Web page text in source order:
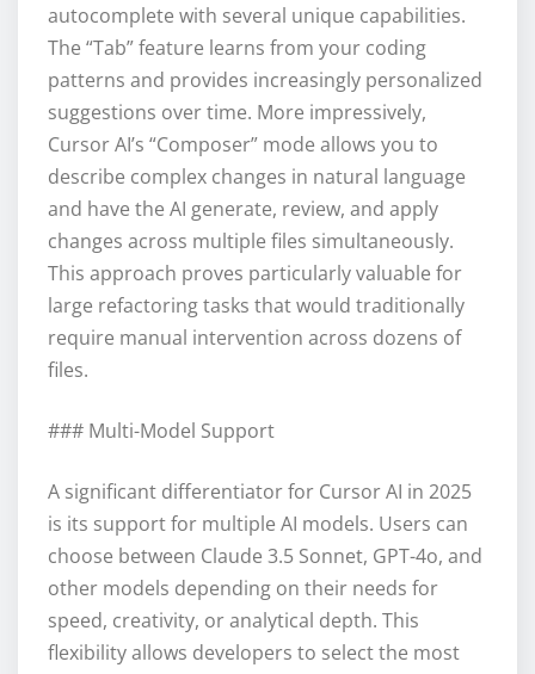
autocomplete with several unique capabilities.
The “Tab” feature learns from your coding
patterns and provides increasingly personalized
suggestions over time. More impressively,
Cursor AI’s “Composer” mode allows you to
describe complex changes in natural language
and have the AI generate, review, and apply
changes across multiple files simultaneously.
This approach proves particularly valuable for
large refactoring tasks that would traditionally
require manual intervention across dozens of
files.
### Multi-Model Support
A significant differentiator for Cursor AI in 2025
is its support for multiple AI models. Users can
choose between Claude 3.5 Sonnet, GPT-4o, and
other models depending on their needs for
speed, creativity, or analytical depth. This
flexibility allows developers to select the most